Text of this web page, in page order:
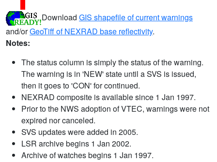
Download GIS shapefile of current warnings
and/orGeoTiff of NEXRAD base reflectivity.
Notes:
The status column is simply the status of the warning.
The warning is in 'NEW' state until a SVS is issued,
then it goes to 'CON' for continued.
NEXRAD composite is available since 1 Jan 1997.
Prior to the NWS adoption of VTEC, warnings were not
expired nor canceled.
SVS updates were added in 2005.
LSR archive begins 1 Jan 2002.
Archive of watches begins 1 Jan 1997.